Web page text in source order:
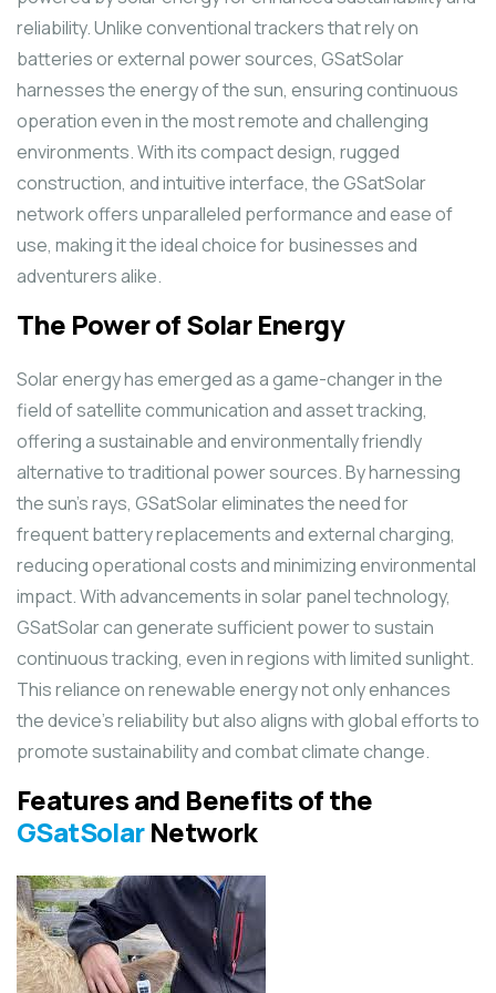
reliability. Unlike conventional trackers that rely on
batteries or external power sources, GSatSolar
harnesses the energy of the sun, ensuring continuous
operation even in the most remote and challenging
environments. With its compact design, rugged
construction, and intuitive interface, the GSatSolar
network offers unparalleled performance and ease of
use, making it the ideal choice for businesses and
adventurers alike.
The Power of Solar Energy
Solar energy has emerged as a game-changer in the
field of satellite communication and asset tracking,
offering a sustainable and environmentally friendly
alternative to traditional power sources. By harnessing
the sun’s rays, GSatSolar eliminates the need for
frequent battery replacements and external charging,
reducing operational costs and minimizing environmental
impact. With advancements in solar panel technology,
GSatSolar can generate sufficient power to sustain
continuous tracking, even in regions with limited sunlight.
This reliance on renewable energy not only enhances
the device’s reliability but also aligns with global efforts to
promote sustainability and combat climate change.
Features and Benefits of the
GSatSolarNetwork